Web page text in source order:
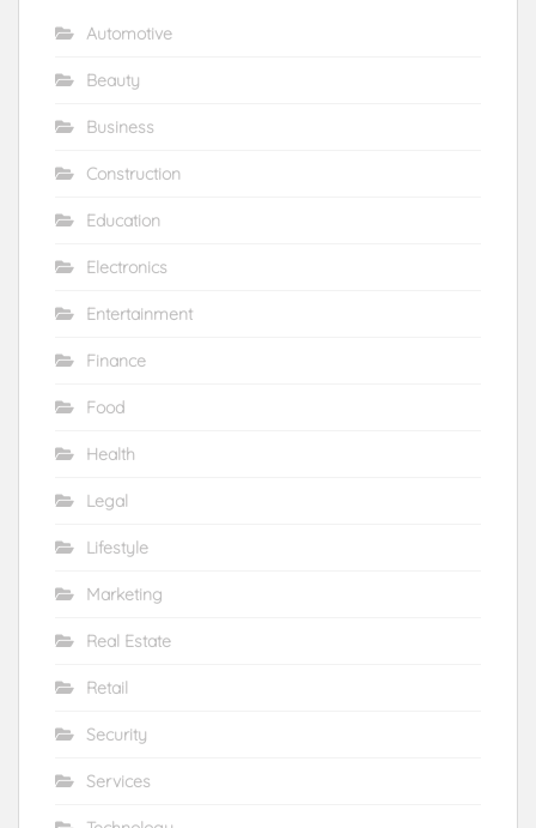
Automotive
Beauty
Business
Construction
Education
Electronics
Entertainment
Finance
Food
Health
Legal
Lifestyle
Marketing
Real Estate
Retail
Security
Services